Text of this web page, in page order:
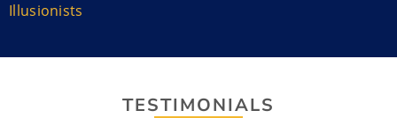
television and even radio. He now lives in Vancouver,
Fool Us. Vitaly had an off-Broadway
Illusionists
TESTIMONIALS